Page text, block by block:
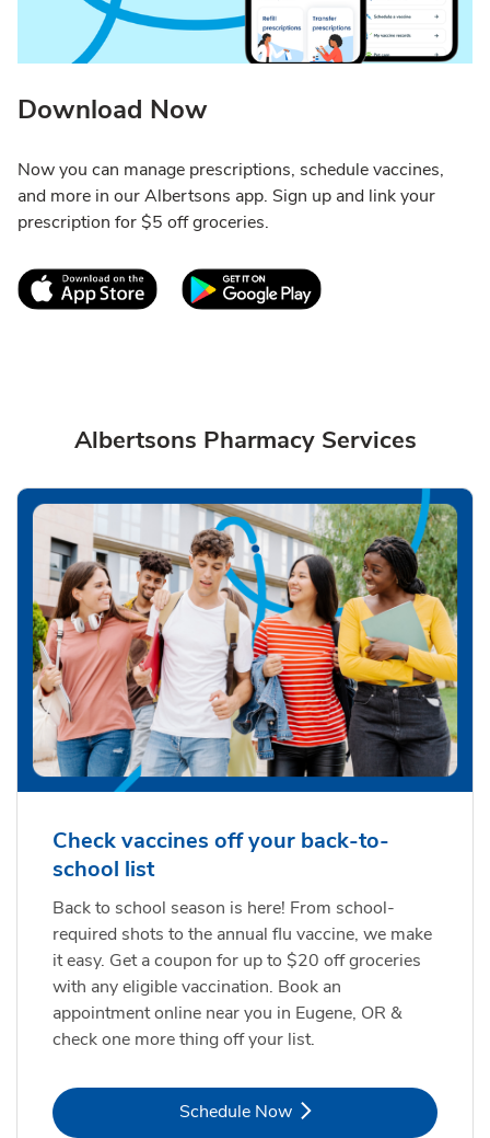
Download Now
Now you can manage prescriptions, schedule vaccines,
and more in our Albertsons app. Sign up and link your
prescription for $5 off groceries.
Link Opens in New TabLink Opens in New
Albertsons Pharmacy Services
Check vaccines off your back-to-
school list
Back to school season is here! From school-
required shots to the annual flu vaccine, we make
it easy. Get a coupon for up to $20 off groceries
with any eligible vaccination. Book an
appointment online near you in Eugene, OR &
check one more thing off your list.
Schedule NowLink Opens in New Tab